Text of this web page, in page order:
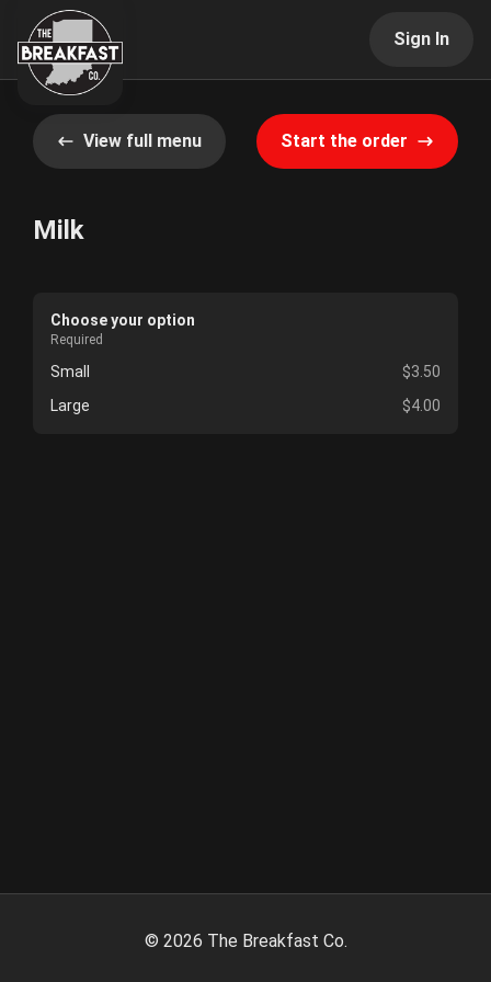
Sign In
View full menu Start the order
Milk
Choose your option
Required
Small
$3.50
Large
$4.00
© 2026 The Breakfast Co.